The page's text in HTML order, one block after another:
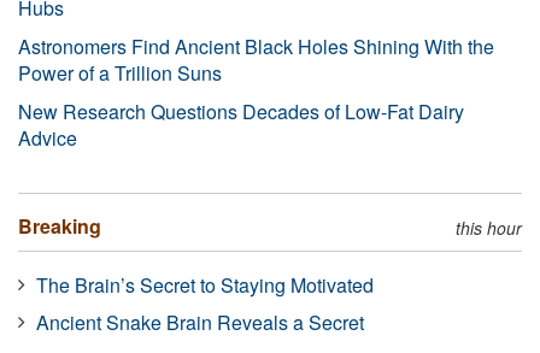
Hubs
Astronomers Find Ancient Black Holes Shining With the
Power of a Trillion Suns
New Research Questions Decades of Low-Fat Dairy
Advice
Breaking this hour
The Brain’s Secret to Staying Motivated
Ancient Snake Brain Reveals a Secret